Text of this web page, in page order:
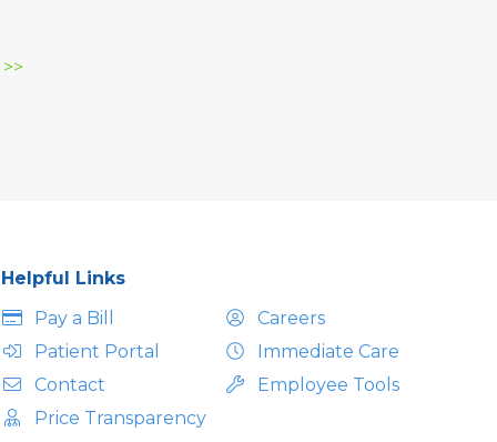
Helpful Links
Pay a Bill
Careers
Patient Portal
Immediate Care
Contact
Employee Tools
Price Transparency